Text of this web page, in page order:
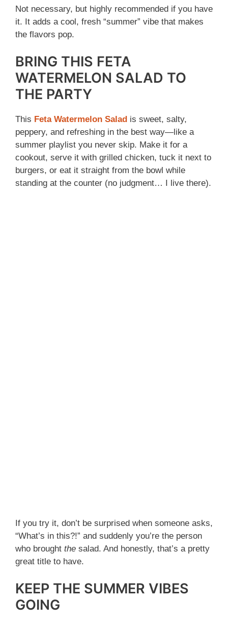
Not necessary, but highly recommended if you have
it. It adds a cool, fresh “summer” vibe that makes
the flavors pop.
BRING THIS FETA
WATERMELON SALAD TO
THE PARTY
This Feta Watermelon Salad is sweet, salty,
peppery, and refreshing in the best way—like a
summer playlist you never skip. Make it for a
cookout, serve it with grilled chicken, tuck it next to
burgers, or eat it straight from the bowl while
standing at the counter (no judgment… I live there).
If you try it, don’t be surprised when someone asks,
“What’s in this?!” and suddenly you’re the person
who brought the salad. And honestly, that’s a pretty
great title to have.
KEEP THE SUMMER VIBES
GOING